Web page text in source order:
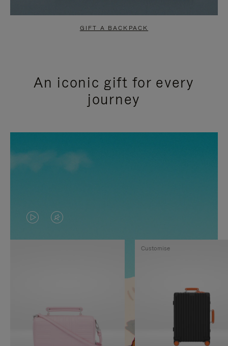
GIFT A BACKPACK
An iconic gift for every
journey
VIDEO
IS
TO
VIDEO
IS
UNMUTE
Customise